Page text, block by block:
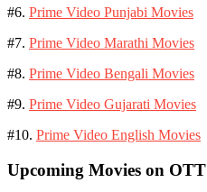
#6. Prime Video Punjabi Movies
#7. Prime Video Marathi Movies
#8. Prime Video Bengali Movies
#9. Prime Video Gujarati Movies
#10. Prime Video English Movies
Upcoming Movies on OTT